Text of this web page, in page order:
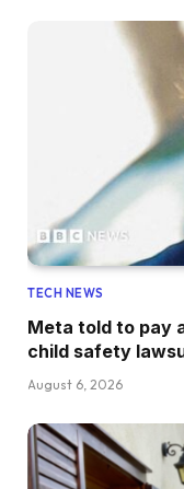
TECH NEWS
Meta told to pay
child safety
August 6, 2026